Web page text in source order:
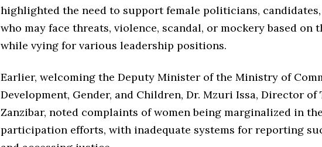
highlighted the need to support female politicians,
who may face threats, violence, scandal, or mockery based on
while vying for various leadership positions.
Earlier, welcoming the Deputy Minister of the Ministry of
Development, Gender, and Children, Dr. Mzuri Issa, Director of
Zanzibar, noted complaints of women being marginalized in
participation efforts, with inadequate systems for reporting